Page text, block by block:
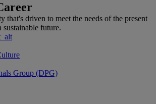
that's driven to meet the needs of the present
future.
Group (DPG)